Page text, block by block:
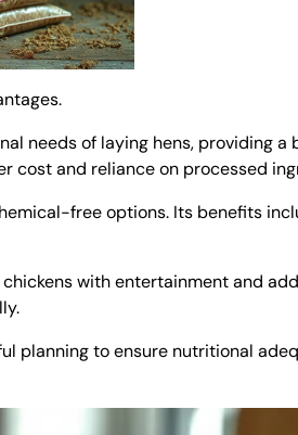
needs of laying hens, providing a
cost and reliance on processed
free options. Its benefits
with entertainment and
to ensure nutritional